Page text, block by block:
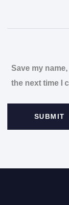
Save my
the next time I